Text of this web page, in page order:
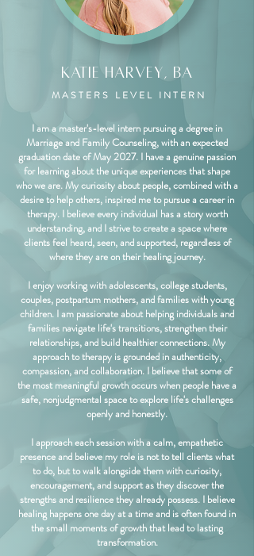
Katie Harvey, BA
MASTERS LEVEL INTERN
I am a master's-level intern pursuing a degree in
Marriage and Family Counseling, with an expected
graduation date of May 2027. I have a genuine passion
for learning about the unique experiences that shape
who we are. My curiosity about people, combined with a
desire to help others, inspired me to pursue a career in
therapy. I believe every individual has a story worth
understanding, and I strive to create a space where
clients feel heard, seen, and supported, regardless of
where they are on their healing journey.
I enjoy working with adolescents, college students,
couples, postpartum mothers, and families with young
children. I am passionate about helping individuals and
families navigate life's transitions, strengthen their
relationships, and build healthier connections. My
approach to therapy is grounded in authenticity,
compassion, and collaboration. I believe that some of
the most meaningful growth occurs when people have a
safe, nonjudgmental space to explore life's challenges
openly and honestly.
I approach each session with a calm, empathetic
presence and believe my role is not to tell clients what
to do, but to walk alongside them with curiosity,
encouragement, and support as they discover the
strengths and resilience they already possess. I believe
healing happens one day at a time and is often found in
the small moments of growth that lead to lasting
transformation.